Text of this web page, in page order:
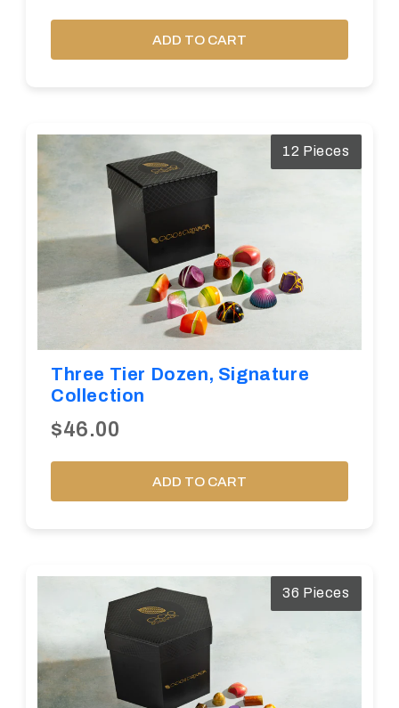
ADD TO CART
12 Pieces
Three Tier Dozen, Signature
Collection
$46.00
ADD TO CART
36 Pieces